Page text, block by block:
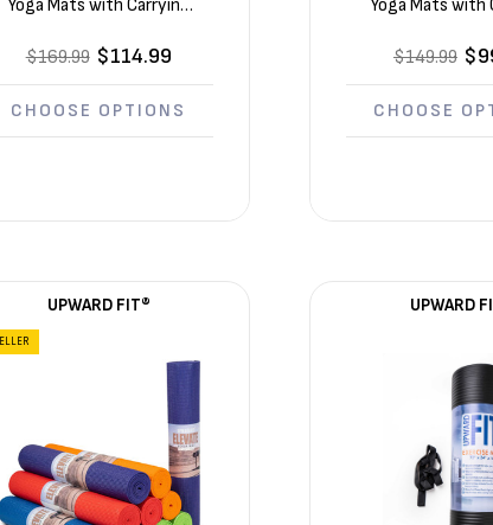
Yoga Mats with Carrying
x 1/6in)
$169.99 $114.99
CHOOSE OPTIONS
Yoga Mats with
x 1/6in)
$149.99
CHOOSE
UPWARD FIT® UPWARD